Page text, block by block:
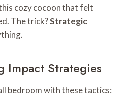
cozy cocoon that felt
The trick?Strategic
Impact Strategies
bedroom with these tactics: